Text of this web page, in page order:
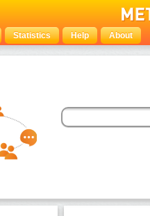
Statistics Help About